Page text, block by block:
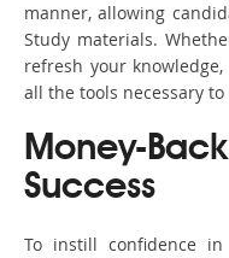
manner, allowing
Study materials.
refresh your
all the tools necessary to
Money-
Success
To instill confidence in